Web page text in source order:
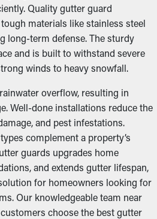
Quality gutter guard
materials like stainless steel
long-term defense. The sturdy
and is built to withstand severe
winds to heavy snowfall.
overflow, resulting in
Well-done installations reduce the
and pest infestations.
complement a property’s
guards upgrades home
and extends gutter lifespan,
for homeowners looking for
Our knowledgeable team near
choose the best gutter